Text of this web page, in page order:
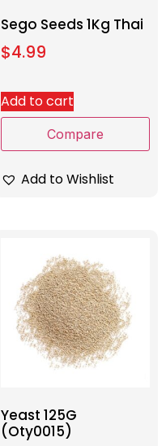
Sego Seeds 1Kg Thai
$4.99
Add to cart
Compare
Add to Wishlist
Yeast 125G
(Oty0015)